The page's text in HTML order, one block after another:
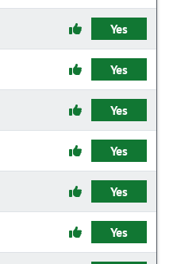
Yes
Yes
Yes
Yes
Yes
Yes